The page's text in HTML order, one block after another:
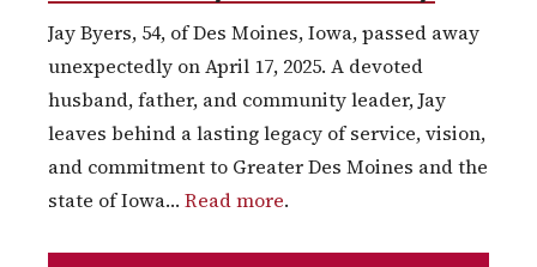
Jay Byers, 54, of Des Moines, Iowa, passed away
unexpectedly on April 17, 2025. A devoted
husband, father, and community leader, Jay
leaves behind a lasting legacy of service, vision,
and commitment to Greater Des Moines and the
state of Iowa… Read more.